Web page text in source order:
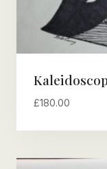
£180.00